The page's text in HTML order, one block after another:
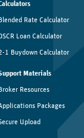
Rate Calculator
Loan Calculator
1 Buydown Calculator
Materials
Resources
Packages
Upload